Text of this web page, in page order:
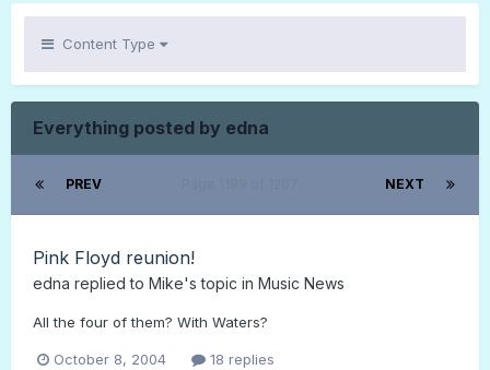
Content Type
Everything posted by edna
PREV NEXT
Pink Floyd reunion!
edna replied to Mike's topic in Music News
All the four of them? With Waters?
October 8, 2004 18 replies